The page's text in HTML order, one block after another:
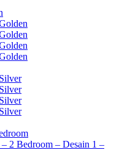
2 Bedroom – Desain 1 –